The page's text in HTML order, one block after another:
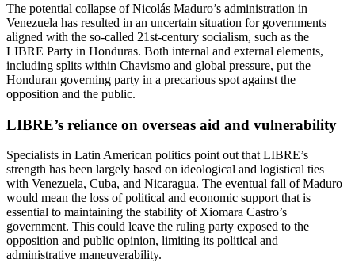
The potential collapse of Nicolás Maduro’s administration in
Venezuela has resulted in an uncertain situation for governments
aligned with the so-called 21st-century socialism, such as the
LIBRE Party in Honduras. Both internal and external elements,
including splits within Chavismo and global pressure, put the
Honduran governing party in a precarious spot against the
opposition and the public.
LIBRE’s reliance on overseas aid and vulnerability
Specialists in Latin American politics point out that LIBRE’s
strength has been largely based on ideological and logistical ties
with Venezuela, Cuba, and Nicaragua. The eventual fall of Maduro
would mean the loss of political and economic support that is
essential to maintaining the stability of Xiomara Castro’s
government. This could leave the ruling party exposed to the
opposition and public opinion, limiting its political and
administrative maneuverability.